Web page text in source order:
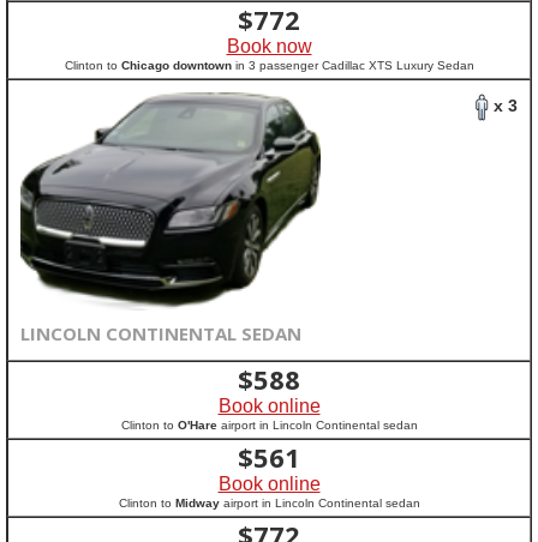
$772
Book now
Clinton to Chicago downtownin 3 passenger Cadillac XTS Luxury Sedan
x 3
LINCOLN CONTINENTAL SEDAN
$588
Book online
Clinton to O'Hareairport in Lincoln Continental sedan
$561
Book online
Clinton to Midwayairport in Lincoln Continental sedan
$772